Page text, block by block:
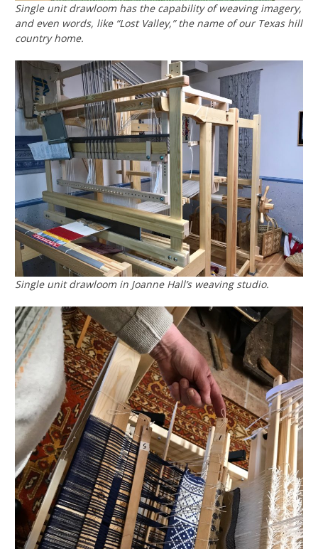
Single unit drawloom has the capability of weaving imagery,
and even words, like “Lost Valley,” the name of our Texas hill
country home.
Single unit drawloom in Joanne Hall’s weaving studio.